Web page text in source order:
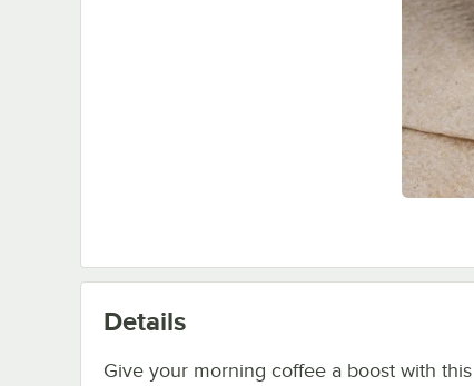
Details
Give your morning coffee a boost with this